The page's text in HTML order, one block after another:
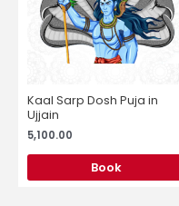
Kaal Sarp Dosh Puja in
Ujjain
5,100.00
Book